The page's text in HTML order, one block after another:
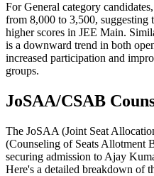
For General category
from 8,000 to 3,500, suggesting
higher scores in JEE Main.
is a downward trend in both
increased participation and
groups.
JoSAA/CSAB
The JoSAA (Joint Seat
(Counseling of Seats Allotment
securing admission to Ajay
Here's a detailed breakdown of